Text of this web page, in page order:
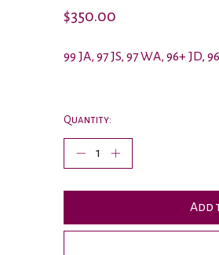
$350.00
99 JA, 97 JS, 97 WA, 96+ JD,
Quantity:
Add